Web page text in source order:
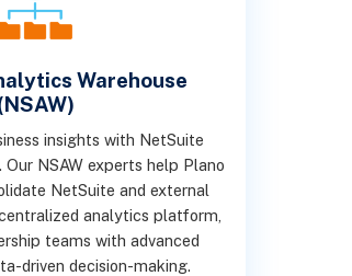
Warehouse
insights with NetSuite
Our NSAW experts help Plano
NetSuite and external
analytics platform,
teams with advanced
driven decision-making.